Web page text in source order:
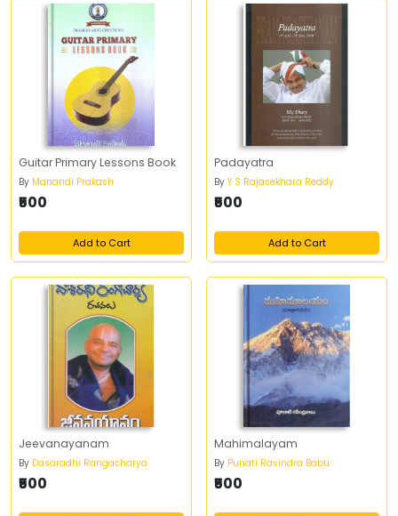
Guitar Primary Lessons Book
By Manandi Prakash
₹500
Add to Cart
Padayatra
By Y S Rajasekhara Reddy
₹500
Add to Cart
Jeevanayanam
By Dasaradhi Rangacharya
₹500
Mahimalayam
By Punati Ravindra Babu
₹500